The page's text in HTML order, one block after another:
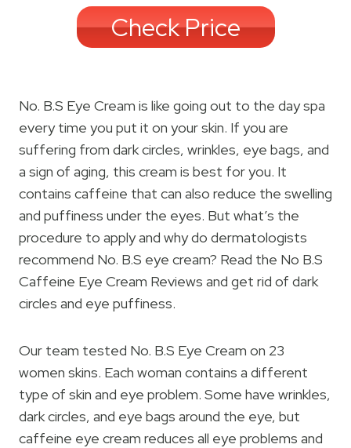
Check Price
No. B.S Eye Cream is like going out to the day spa
every time you put it on your skin. If you are
suffering from dark circles, wrinkles, eye bags, and
a sign of aging, this cream is best for you. It
contains caffeine that can also reduce the swelling
and puffiness under the eyes. But what’s the
procedure to apply and why do dermatologists
recommend No. B.S eye cream? Read the No B.S
Caffeine Eye Cream Reviews and get rid of dark
circles and eye puffiness.
Our team tested No. B.S Eye Cream on 23
women skins. Each woman contains a different
type of skin and eye problem. Some have wrinkles,
dark circles, and eye bags around the eye, but
caffeine eye cream reduces all eye problems and